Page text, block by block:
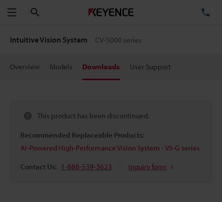
Menu
Intuitive Vision System CV-5000 series
Overview Models Downloads User Support
This product has been discontinued.
Recommended Replaceable Products:
AI-Powered High-Performance Vision System - VS-G series
Contact Us: 1-888-539-3623 Inquiry form